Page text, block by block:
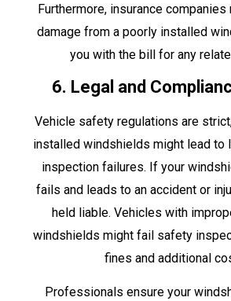
Furthermore, insurance
damage from a poorly installed
you with the bill for any
6. Legal and
Vehicle safety regulations are
installed windshields might lead to
inspection failures. If your
fails and leads to an accident or
held liable. Vehicles with
windshields might fail safety
fines and additional
Professionals ensure your